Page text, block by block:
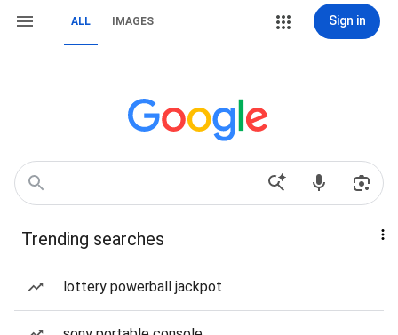
ALL IMAGES Sign in
Trending searches
lottery powerball jackpot